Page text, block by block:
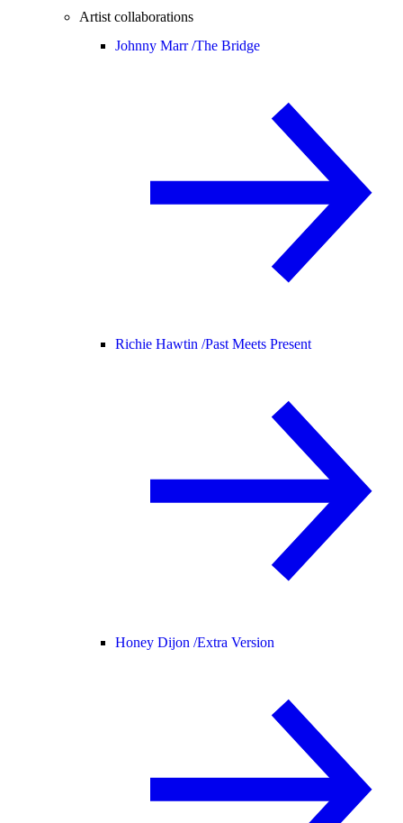
Artist collaborations
Johnny Marr /The Bridge
Richie Hawtin /Past Meets Present
Honey Dijon /Extra Version